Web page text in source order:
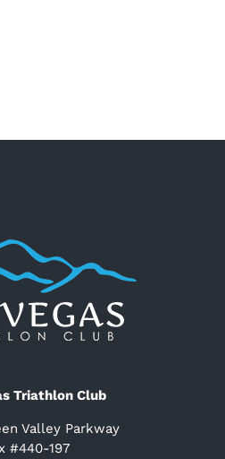
Triathlon Club
Valley Parkway
#440-197